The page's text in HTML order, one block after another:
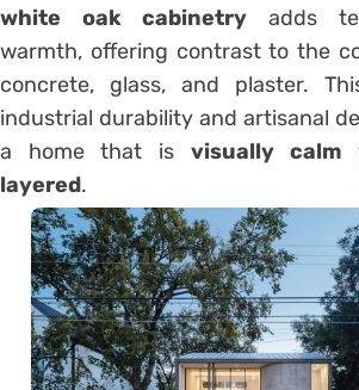
white oak cabinetry adds
warmth, offering contrast to the
concrete, glass, and plaster.
industrial durability and artisanal
a home that is visually calm
layered.